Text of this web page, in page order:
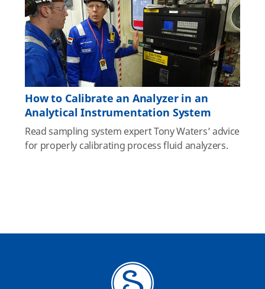
How to Calibrate an Analyzer in an
Analytical Instrumentation System
Read sampling system expert Tony Waters’ advice
for properly calibrating process fluid analyzers.